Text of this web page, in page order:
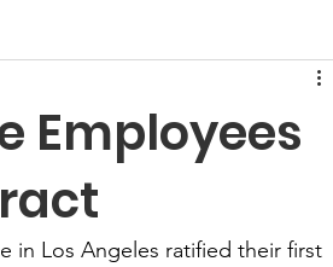
Employees
in Los Angeles ratified their first